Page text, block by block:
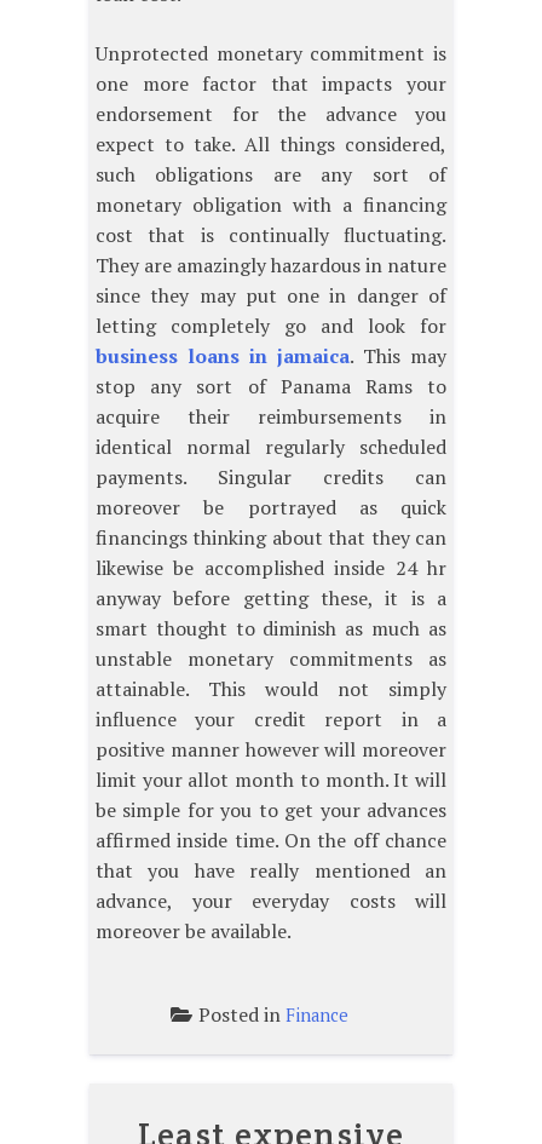
Unprotected monetary commitment is
one more factor that impacts your
endorsement for the advance you
expect to take. All things considered,
such obligations are any sort of
monetary obligation with a financing
cost that is continually fluctuating.
They are amazingly hazardous in nature
since they may put one in danger of
letting completely go and look for
business loans in jamaica. This may
stop any sort of Panama Rams to
acquire their reimbursements in
identical normal regularly scheduled
payments. Singular credits can
moreover be portrayed as quick
financings thinking about that they can
likewise be accomplished inside 24 hr
anyway before getting these, it is a
smart thought to diminish as much as
unstable monetary commitments as
attainable. This would not simply
influence your credit report in a
positive manner however will moreover
limit your allot month to month. It will
be simple for you to get your advances
affirmed inside time. On the off chance
that you have really mentioned an
advance, your everyday costs will
moreover be available.
Posted in Finance
Least expensive